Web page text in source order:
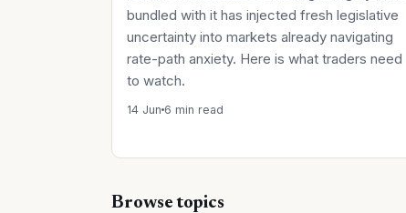
bundled with it has injected fresh legislative
uncertainty into markets already navigating
rate-path anxiety. Here is what traders need
to watch.
14 Jun 6 min read
Browse topics